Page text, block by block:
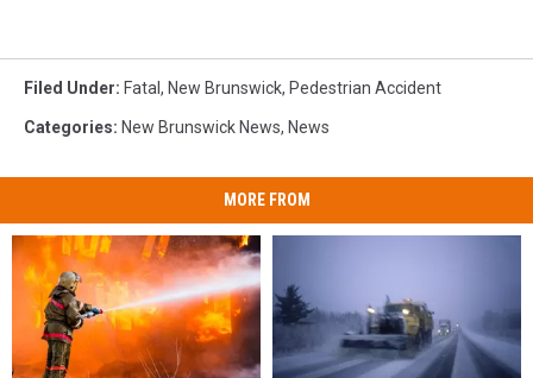
Filed Under: Fatal , New Brunswick, Pedestrian Accident
Categories: New Brunswick News, News
MORE FROM